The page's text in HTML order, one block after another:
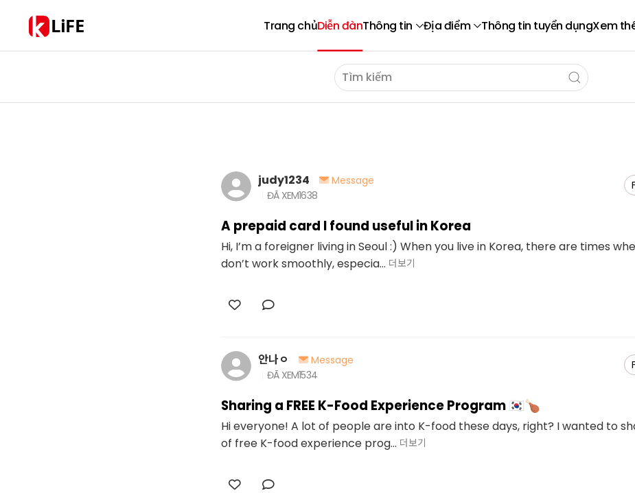
LiFE Trang chủDiễn đànThông tin Địa điểm Thông tin tuyển dụngXem
judy1234
Message
ĐÃ XEM1638
A prepaid card I found useful in Korea
Hi, I’m a foreigner living in Seoul :) When you live in Korea, there are times
don’t work smoothly, especia... 더보기
안나ㅇ
Message
ĐÃ XEM1534
Sharing a FREE K-Food Experience Program 🇰🇷🍗
Hi everyone! A lot of people are into K-food these days, right? I wanted to
of free K-food experience prog... 더보기